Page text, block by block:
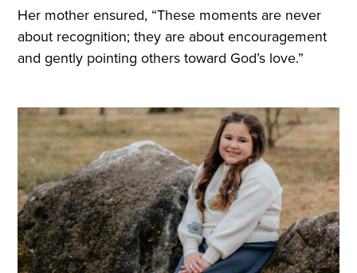
Her mother ensured, “These moments are never
about recognition; they are about encouragement
and gently pointing others toward God’s love.”